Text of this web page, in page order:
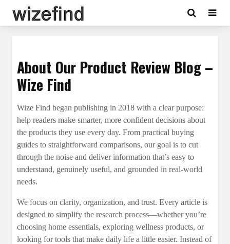
About Our Product Review Blog –
Wize Find
Wize Find began publishing in 2018 with a clear purpose:
help readers make smarter, more confident decisions about
the products they use every day. From practical buying
guides to straightforward comparisons, our goal is to cut
through the noise and deliver information that’s easy to
understand, genuinely useful, and grounded in real-world
needs.
We focus on clarity, organization, and trust. Every article is
designed to simplify the research process—whether you’re
choosing home essentials, exploring wellness products, or
looking for tools that make daily life a little easier. Instead of